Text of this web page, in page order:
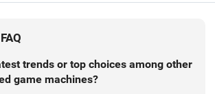
trends or top choices among other
game machines?